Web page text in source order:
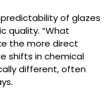
of glazes
quality. “What
the more direct
shifts in chemical
different, often